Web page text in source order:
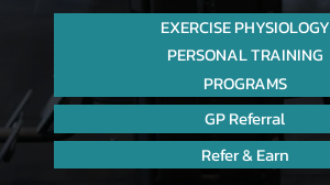
EXERCISE PHYSIOLOGY
PERSONAL TRAINING
PROGRAMS
GP Referral
Refer & Earn